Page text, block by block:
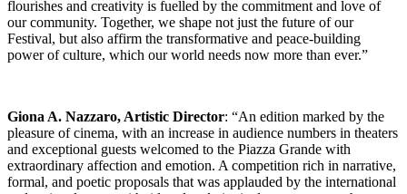
flourishes and creativity is fuelled by the commitment and love of
our community. Together, we shape not just the future of our
Festival, but also affirm the transformative and peace-building
power of culture, which our world needs now more than ever.”
Giona A. Nazzaro, Artistic Director: “An edition marked by the
pleasure of cinema, with an increase in audience numbers in theaters
and exceptional guests welcomed to the Piazza Grande with
extraordinary affection and emotion. A competition rich in narrative,
formal, and poetic proposals that was applauded by the international